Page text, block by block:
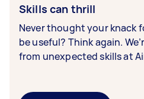
Skills can thrill
Never thought your knack
be useful? Think again.
from unexpected skills at